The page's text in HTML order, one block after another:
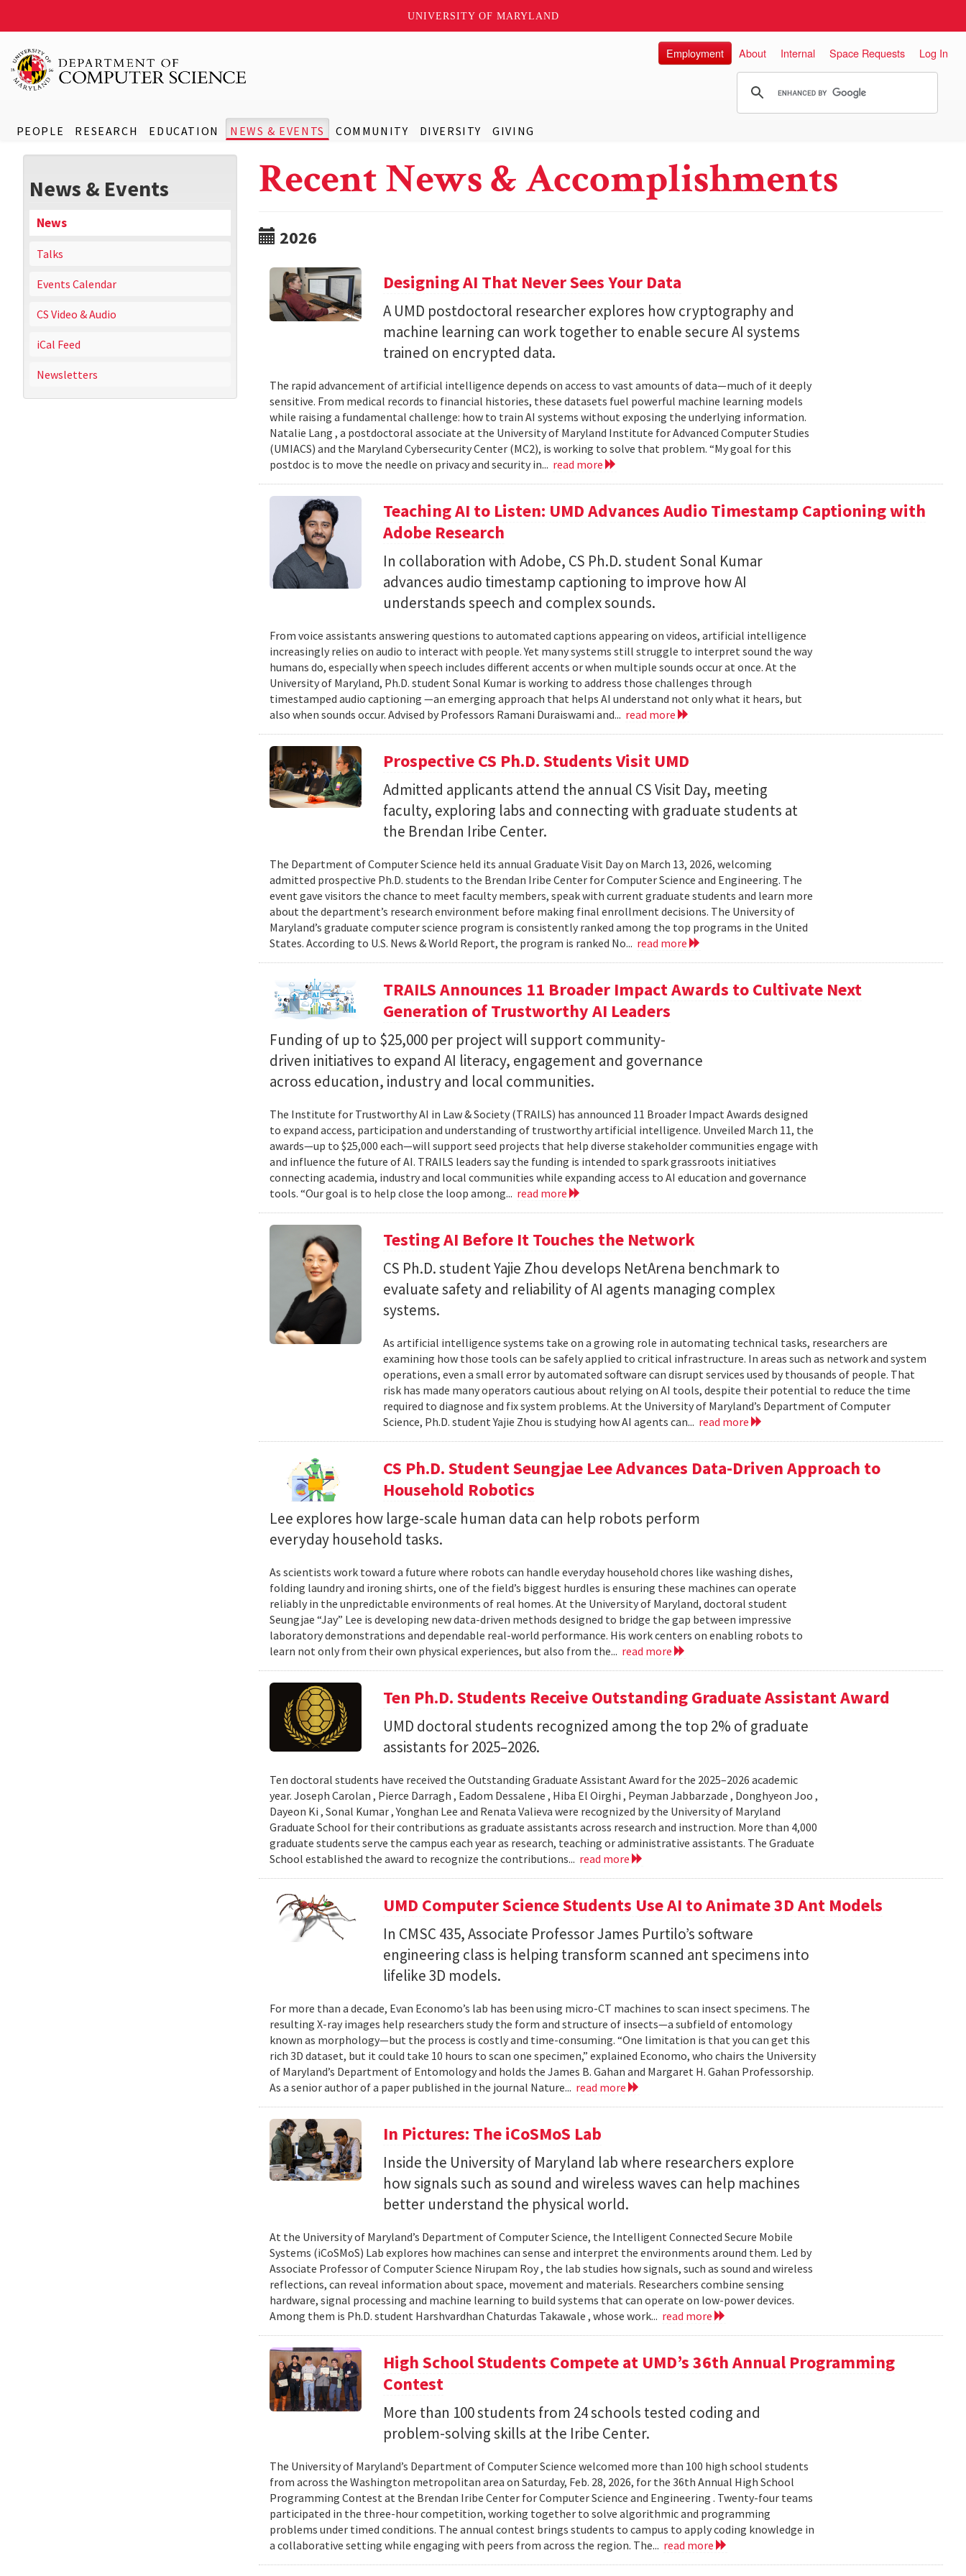
UNIVERSITY OF MARYLAND
PEOPLE RESEARCH EDUCATION NEWS & EVENTS COMMUNITY DIVERSITY GIVING
Employment About Internal Space Requests Log In
News & Events
News
Talks
Events Calendar
CS Video & Audio
iCal Feed
Newsletters
Recent News & Accomplishments
2026
Designing AI That Never Sees Your Data
A UMD postdoctoral researcher explores how cryptography and
machine learning can work together to enable secure AI systems
trained on encrypted data.
The rapid advancement of artificial intelligence depends on access to vast amounts of data—much of it deeply
sensitive. From medical records to financial histories, these datasets fuel powerful machine learning models
while raising a fundamental challenge: how to train AI systems without exposing the underlying information.
Natalie Lang , a postdoctoral associate at the University of Maryland Institute for Advanced Computer Studies
(UMIACS) and the Maryland Cybersecurity Center (MC2), is working to solve that problem. “My goal for this
postdoc is to move the needle on privacy and security in... read more
Teaching AI to Listen: UMD Advances Audio Timestamp Captioning with
Adobe Research
In collaboration with Adobe, CS Ph.D. student Sonal Kumar
advances audio timestamp captioning to improve how AI
understands speech and complex sounds.
From voice assistants answering questions to automated captions appearing on videos, artificial intelligence
increasingly relies on audio to interact with people. Yet many systems still struggle to interpret sound the way
humans do, especially when speech includes different accents or when multiple sounds occur at once. At the
University of Maryland, Ph.D. student Sonal Kumar is working to address those challenges through
timestamped audio captioning —an emerging approach that helps AI understand not only what it hears, but
also when sounds occur. Advised by Professors Ramani Duraiswami and... read more
Prospective CS Ph.D. Students Visit UMD
Admitted applicants attend the annual CS Visit Day, meeting
faculty, exploring labs and connecting with graduate students at
the Brendan Iribe Center.
The Department of Computer Science held its annual Graduate Visit Day on March 13, 2026, welcoming
admitted prospective Ph.D. students to the Brendan Iribe Center for Computer Science and Engineering. The
event gave visitors the chance to meet faculty members, speak with current graduate students and learn more
about the department’s research environment before making final enrollment decisions. The University of
Maryland’s graduate computer science program is consistently ranked among the top programs in the United
States. According to U.S. News & World Report, the program is ranked No... read more
TRAILS Announces 11 Broader Impact Awards to Cultivate Next
Generation of Trustworthy AI Leaders
Funding of up to $25,000 per project will support community-
driven initiatives to expand AI literacy, engagement and governance
across education, industry and local communities.
The Institute for Trustworthy AI in Law & Society (TRAILS) has announced 11 Broader Impact Awards designed
to expand access, participation and understanding of trustworthy artificial intelligence. Unveiled March 11, the
awards—up to $25,000 each—will support seed projects that help diverse stakeholder communities engage with
and influence the future of AI. TRAILS leaders say the funding is intended to spark grassroots initiatives
connecting academia, industry and local communities while expanding access to AI education and governance
tools. “Our goal is to help close the loop among... read more
Testing AI Before It Touches the Network
CS Ph.D. student Yajie Zhou develops NetArena benchmark to
evaluate safety and reliability of AI agents managing complex
systems.
As artificial intelligence systems take on a growing role in automating technical tasks, researchers are
examining how those tools can be safely applied to critical infrastructure. In areas such as network and system
operations, even a small error by automated software can disrupt services used by thousands of people. That
risk has made many operators cautious about relying on AI tools, despite their potential to reduce the time
required to diagnose and fix system problems. At the University of Maryland’s Department of Computer
Science, Ph.D. student Yajie Zhou is studying how AI agents can... read more
CS Ph.D. Student Seungjae Lee Advances Data-Driven Approach to
Household Robotics
Lee explores how large-scale human data can help robots perform
everyday household tasks.
As scientists work toward a future where robots can handle everyday household chores like washing dishes,
folding laundry and ironing shirts, one of the field’s biggest hurdles is ensuring these machines can operate
reliably in the unpredictable environments of real homes. At the University of Maryland, doctoral student
Seungjae “Jay” Lee is developing new data-driven methods designed to bridge the gap between impressive
laboratory demonstrations and dependable real-world performance. His work centers on enabling robots to
learn not only from their own physical experiences, but also from the... read more
Ten Ph.D. Students Receive Outstanding Graduate Assistant Award
UMD doctoral students recognized among the top 2% of graduate
assistants for 2025–2026.
Ten doctoral students have received the Outstanding Graduate Assistant Award for the 2025–2026 academic
year. Joseph Carolan , Pierce Darragh , Eadom Dessalene , Hiba El Oirghi , Peyman Jabbarzade , Donghyeon Joo ,
Dayeon Ki , Sonal Kumar , Yonghan Lee and Renata Valieva were recognized by the University of Maryland
Graduate School for their contributions as graduate assistants across research and instruction. More than 4,000
graduate students serve the campus each year as research, teaching or administrative assistants. The Graduate
School established the award to recognize the contributions... read more
UMD Computer Science Students Use AI to Animate 3D Ant Models
In CMSC 435, Associate Professor James Purtilo’s software
engineering class is helping transform scanned ant specimens into
lifelike 3D models.
For more than a decade, Evan Economo’s lab has been using micro-CT machines to scan insect specimens. The
resulting X-ray images help researchers study the form and structure of insects—a subfield of entomology
known as morphology—but the process is costly and time-consuming. “One limitation is that you can get this
rich 3D dataset, but it could take 10 hours to scan one specimen,” explained Economo, who chairs the University
of Maryland’s Department of Entomology and holds the James B. Gahan and Margaret H. Gahan Professorship.
As a senior author of a paper published in the journal Nature... read more
In Pictures: The iCoSMoS Lab
Inside the University of Maryland lab where researchers explore
how signals such as sound and wireless waves can help machines
better understand the physical world.
At the University of Maryland’s Department of Computer Science, the Intelligent Connected Secure Mobile
Systems (iCoSMoS) Lab explores how machines can sense and interpret the environments around them. Led by
Associate Professor of Computer Science Nirupam Roy , the lab studies how signals, such as sound and wireless
reflections, can reveal information about space, movement and materials. Researchers combine sensing
hardware, signal processing and machine learning to build systems that can operate on low-power devices.
Among them is Ph.D. student Harshvardhan Chaturdas Takawale , whose work... read more
High School Students Compete at UMD’s 36th Annual Programming
Contest
More than 100 students from 24 schools tested coding and
problem-solving skills at the Iribe Center.
The University of Maryland’s Department of Computer Science welcomed more than 100 high school students
from across the Washington metropolitan area on Saturday, Feb. 28, 2026, for the 36th Annual High School
Programming Contest at the Brendan Iribe Center for Computer Science and Engineering . Twenty-four teams
participated in the three-hour competition, working together to solve algorithmic and programming
problems under timed conditions. The annual contest brings students to campus to apply coding knowledge in
a collaborative setting while engaging with peers from across the region. The... read more